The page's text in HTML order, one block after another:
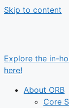
Skip to content
Explore the in-
here!
About ORB
Core